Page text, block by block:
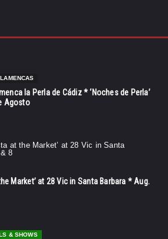
la Perla de Cádiz * ‘Noches de Perla’
Agosto
the Market’ at 28 Vic in Santa Barbara * Aug.
& SHOWS